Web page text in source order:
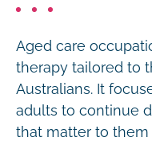
Aged care
therapy tailored to
Australians. It
adults to continue
that matter to